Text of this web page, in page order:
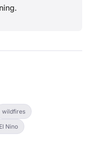
wildfires
El Nino